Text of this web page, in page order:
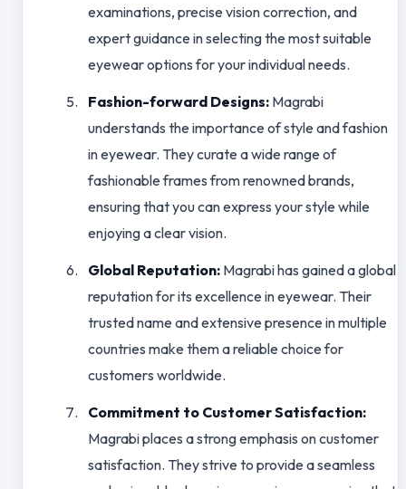
examinations, precise vision correction, and
expert guidance in selecting the most suitable
eyewear options for your individual needs.
Fashion-forward Designs: Magrabi
understands the importance of style and fashion
in eyewear. They curate a wide range of
fashionable frames from renowned brands,
ensuring that you can express your style while
enjoying a clear vision.
Global Reputation: Magrabi has gained a global
reputation for its excellence in eyewear. Their
trusted name and extensive presence in multiple
countries make them a reliable choice for
customers worldwide.
Commitment to Customer Satisfaction:
Magrabi places a strong emphasis on customer
satisfaction. They strive to provide a seamless